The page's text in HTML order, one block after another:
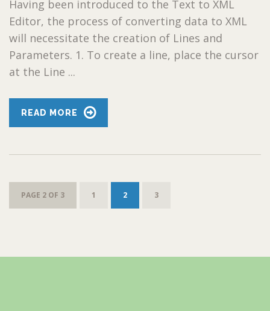
Having been introduced to the Text to XML
Editor, the process of converting data to XML
will necessitate the creation of Lines and
Parameters. 1. To create a line, place the cursor
at the Line ...
READ MORE
PAGE 2 OF 3 1 2 3